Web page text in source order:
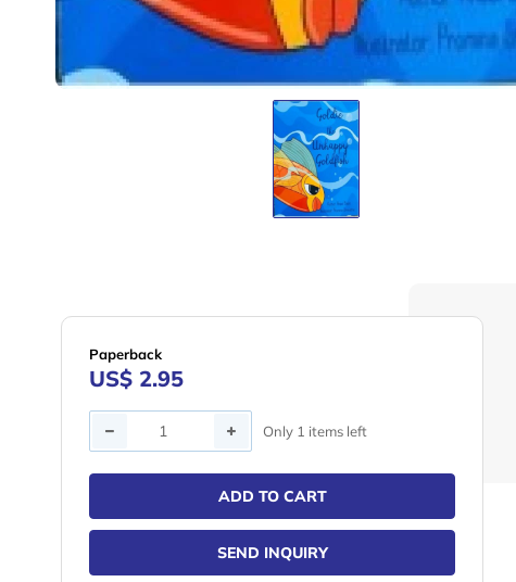
Paperback
US$ 2.95
Quantity Only 1 items left
ADD TO CART
SEND INQUIRY